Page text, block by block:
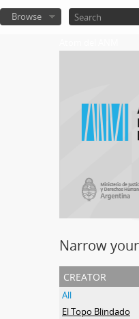
Browse
Narrow
creator
All
El Topo Blindado